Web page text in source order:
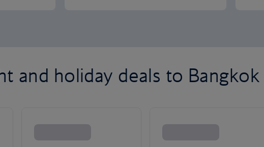
and holiday deals to Bangkok